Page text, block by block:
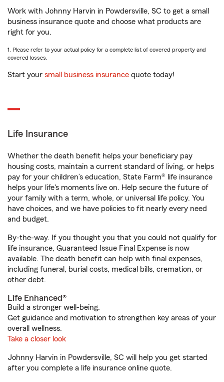
Work with Johnny Harvin in Powdersville, SC to get a small
business insurance quote and choose what products are
right for you.
1. Please refer to your actual policy for a complete list of covered property and
covered losses.
Start your small business insurance quote today!
Life Insurance
Whether the death benefit helps your beneficiary pay
housing costs, maintain a current standard of living, or helps
pay for your children’s education, State Farm® life insurance
helps your life's moments live on. Help secure the future of
your family with a term, whole, or universal life policy. You
have choices, and we have policies to fit nearly every need
and budget.
By-the-way. If you thought you that you could not qualify for
life insurance, Guaranteed Issue Final Expense is now
available. The death benefit can help with final expenses,
including funeral, burial costs, medical bills, cremation, or
other debt.
Life Enhanced®
Build a stronger well-being.
Get guidance and motivation to strengthen key areas of your
overall wellness.
Take a closer look
Johnny Harvin in Powdersville, SC will help you get started
after you complete a life insurance online quote.